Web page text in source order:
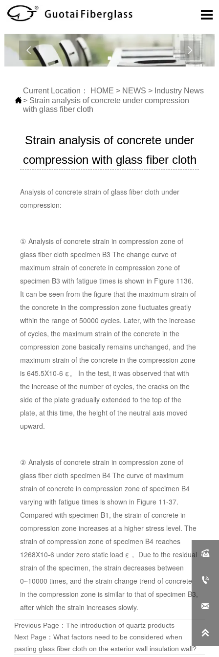

 

Current Location： HOME > NEWS > Industry News
> Strain analysis of concrete under compression
with glass fiber cloth
Strain analysis of concrete under
compression with glass fiber cloth
Analysis of concrete strain of glass fiber cloth under
compression:
① Analysis of concrete strain in compression zone of
glass fiber cloth specimen B3 The change curve of
maximum strain of concrete in compression zone of
specimen B3 with fatigue times is shown in Figure 1136.
It can be seen from the figure that the maximum strain of
the concrete in the compression zone fluctuates greatly
within the range of 50000 cycles. Later, with the increase
of cycles, the maximum strain of the concrete in the
compression zone basically remains unchanged, and the
maximum strain of the concrete in the compression zone
is 645.5X10-6 ε。 In the test, it was observed that with
the increase of the number of cycles, the cracks on the
side of the plate gradually extended to the top of the
plate, at this time, the height of the neutral axis moved
upward.
② Analysis of concrete strain in compression zone of
glass fiber cloth specimen B4 The curve of maximum
strain of concrete in compression zone of specimen B4
varying with fatigue times is shown in Figure 11-37.
Compared with specimen B1, the strain of concrete in
compression zone increases at a higher stress level. The
strain of compression zone of specimen B4 reaches
1268X10-6 under zero static load ε， Due to the residual
strain of the specimen, the strain decreases between
0~10000 times, and the strain change trend of concrete
in the compression zone is similar to that of specimen B3,
after which the strain increases slowly.
Previous Page： The introduction of quartz products
Next Page： What factors need to be considered when
pasting glass fiber cloth on the exterior wall insulation wall?



